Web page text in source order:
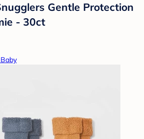
Gentle Protection
- 30ct